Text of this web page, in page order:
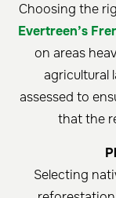
Choosing the
Evertreen’s
on areas
agricultural
assessed to
that the
Selecting